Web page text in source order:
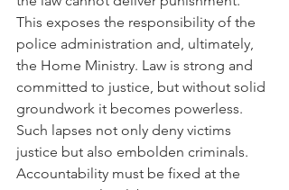
This exposes the responsibility of the
police administration and, ultimately,
the Home Ministry. Law is strong and
committed to justice, but without solid
groundwork it becomes powerless.
Such lapses not only deny victims
justice but also embolden criminals.
Accountability must be fixed at the